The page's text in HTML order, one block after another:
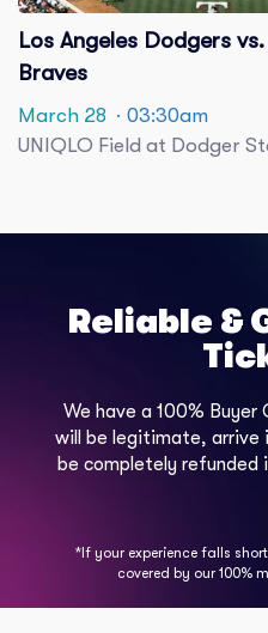
Los Angeles Dodgers
Braves
March 28 · 03:30am
UNIQLO Field at Dodger
Reliable &
We have a 100%
will be legitimate, arrive
be completely refunded
*If your experience falls
covered by our 100%